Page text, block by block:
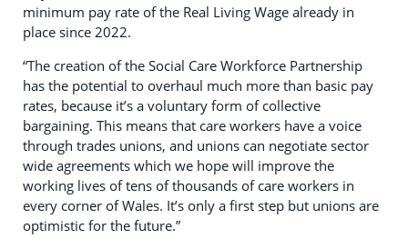
minimum pay rate of the Real Living Wage already in
place since 2022.
“The creation of the Social Care Workforce Partnership
has the potential to overhaul much more than basic pay
rates, because it’s a voluntary form of collective
bargaining. This means that care workers have a voice
through trades unions, and unions can negotiate sector
wide agreements which we hope will improve the
working lives of tens of thousands of care workers in
every corner of Wales. It’s only a first step but unions are
optimistic for the future.”